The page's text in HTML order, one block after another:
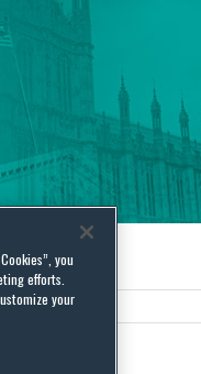
you
efforts.
your